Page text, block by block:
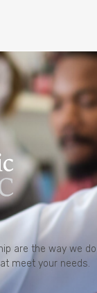
are the way we
meet your needs.